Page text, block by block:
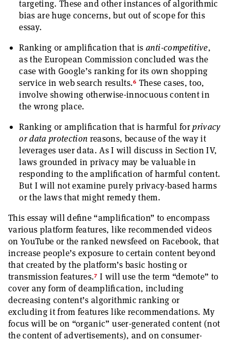
targeting. These and other instances of algorithmic
bias are huge concerns, but out of scope for this
essay.
Ranking or amplification that isanti-competitive,
as the European Commission concluded was the
case with Google’s ranking for its own shopping
service in web search results.6 These cases, too,
involve showing otherwise-innocuous content in
the wrong place.
Ranking or amplification that is harmful forprivacy
or data protection reasons, because of the way it
leverages user data. As I will discuss in Section IV,
laws grounded in privacy may be valuable in
responding to the amplification of harmful content.
But I will not examine purely privacy-based harms
or the laws that might remedy them.
This essay will define “amplification” to encompass
various platform features, like recommended videos
on YouTube or the ranked newsfeed on Facebook, that
increase people’s exposure to certain content beyond
that created by the platform’s basic hosting or
transmission features.7 I will use the term “demote” to
cover any form of deamplification, including
decreasing content’s algorithmic ranking or
excluding it from features like recommendations. My
focus will be on “organic” user-generated content (not
the content of advertisements), and on consumer-